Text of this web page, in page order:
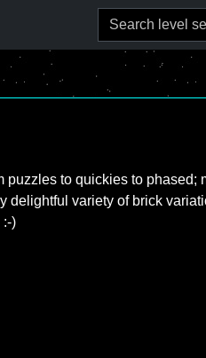
to quickies to phased;
variety of brick
:-)